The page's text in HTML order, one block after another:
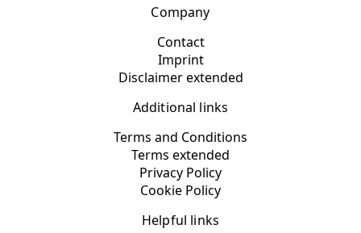
Company
Contact
Imprint
Disclaimer extended
Additional links
Terms and Conditions
Terms extended
Privacy Policy
Cookie Policy
Helpful links